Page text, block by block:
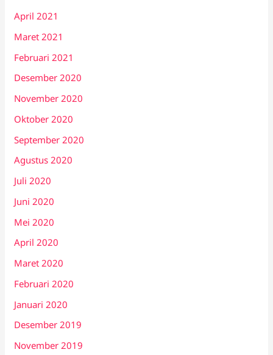
April 2021
Maret 2021
Februari 2021
Desember 2020
November 2020
Oktober 2020
September 2020
Agustus 2020
Juli 2020
Juni 2020
Mei 2020
April 2020
Maret 2020
Februari 2020
Januari 2020
Desember 2019
November 2019